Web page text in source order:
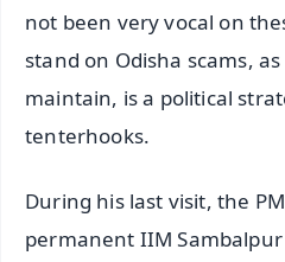
not been very vocal on
stand on Odisha scams,
maintain, is a political
tenterhooks.
During his last visit, the
permanent IIM